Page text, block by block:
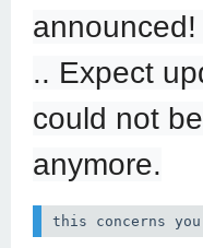
.. Expect
could not
anymore.
this concerns